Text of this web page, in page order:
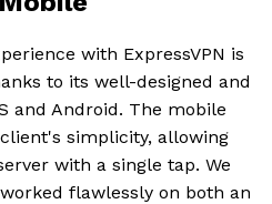
with ExpressVPN is
to its well-designed and
and Android. The mobile
simplicity, allowing
with a single tap. We
flawlessly on both an